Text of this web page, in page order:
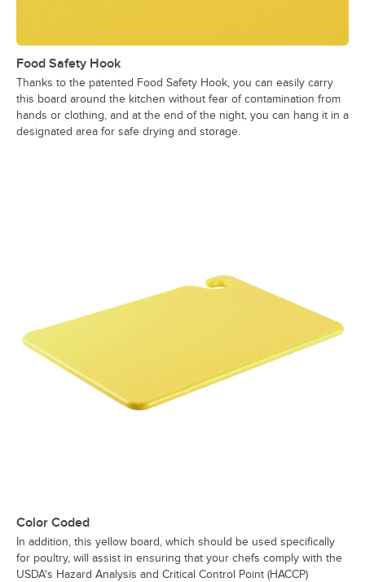
Food Safety Hook
Thanks to the patented Food Safety Hook, you can easily carry
this board around the kitchen without fear of contamination from
hands or clothing, and at the end of the night, you can hang it in a
designated area for safe drying and storage.
Color Coded
In addition, this yellow board, which should be used specifically
for poultry, will assist in ensuring that your chefs comply with the
USDA's Hazard Analysis and Critical Control Point (HACCP)